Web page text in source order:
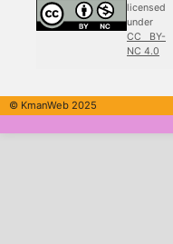
licensed
under
CC BY-
NC 4.0
© KmanWeb 2025